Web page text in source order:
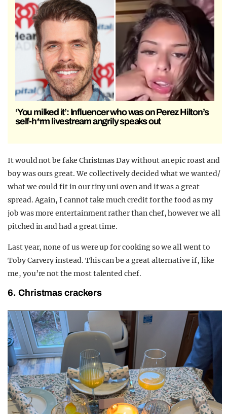
‘You milked it’: Influencer who was on Perez Hilton’s
self-h*rm livestream angrily speaks out
It would not be fake Christmas Day without an epic roast and
boy was ours great. We collectively decided what we wanted/
what we could fit in our tiny uni oven and it was a great
spread. Again, I cannot take much credit for the food as my
job was more entertainment rather than chef, however we all
pitched in and had a great time.
Last year, none of us were up for cooking so we all went to
Toby Carvery instead. This can be a great alternative if, like
me, you’re not the most talented chef.
6. Christmas crackers